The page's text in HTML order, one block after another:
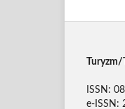
ISSN:
e-ISSN: